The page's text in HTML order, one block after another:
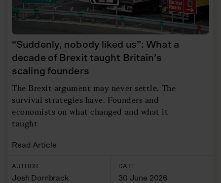
“Suddenly, nobody liked us”: What a
decade of Brexit taught Britain’s
scaling founders
The Brexit argument may never settle. The
survival strategies have. Founders and
economists on what changed and what it
taught
Read Article
AUTHOR
Josh Dornbrack
DATE
30 June 2026